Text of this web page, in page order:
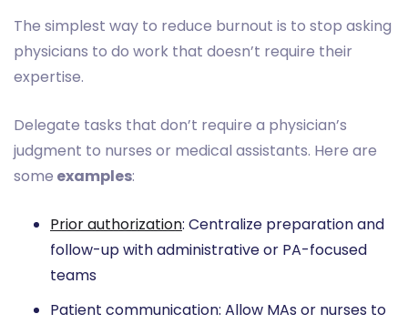
The simplest way to reduce burnout is to stop asking
physicians to do work that doesn’t require their
expertise.
Delegate tasks that don’t require a physician’s
judgment to nurses or medical assistants. Here are
some examples:
Prior authorization: Centralize preparation and
follow-up with administrative or PA-focused
teams
Patient communication: Allow MAs or nurses to